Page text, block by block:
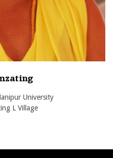
University
L Village